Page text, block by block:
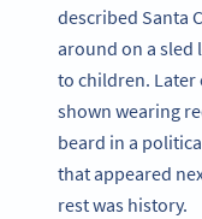
described Santa
around on a sled
to children. Later
shown wearing
beard in a
that appeared
rest was history.